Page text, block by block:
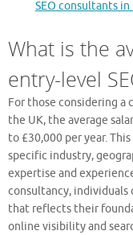
SEO consultants in
What is the
entry-level
For those considering a
the UK, the average
to £30,000 per year.
specific industry,
expertise and
consultancy, individuals
that reflects their
online visibility and